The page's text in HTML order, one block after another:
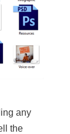
any
the